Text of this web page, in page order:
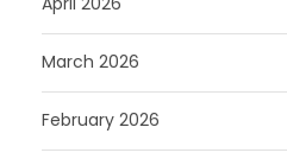
March 2026
February 2026